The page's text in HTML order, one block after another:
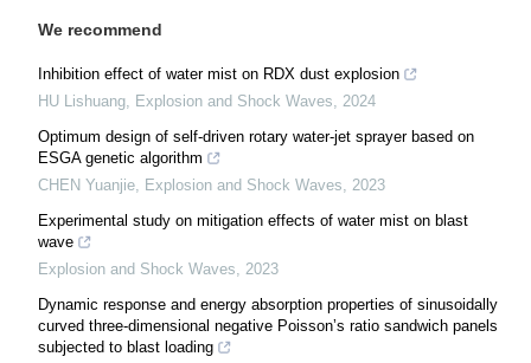
We recommend
Inhibition effect of water mist on RDX dust explosion
HU Lishuang
Explosion and Shock Waves
2024
Optimum design of self-driven rotary water-jet sprayer based on
ESGA genetic algorithm
CHEN Yuanjie
Explosion and Shock Waves
2023
Experimental study on mitigation effects of water mist on blast
wave
Explosion and Shock Waves
2023
Dynamic response and energy absorption properties of sinusoidally
curved three-dimensional negative Poissonʼs ratio sandwich panels
subjected to blast loading